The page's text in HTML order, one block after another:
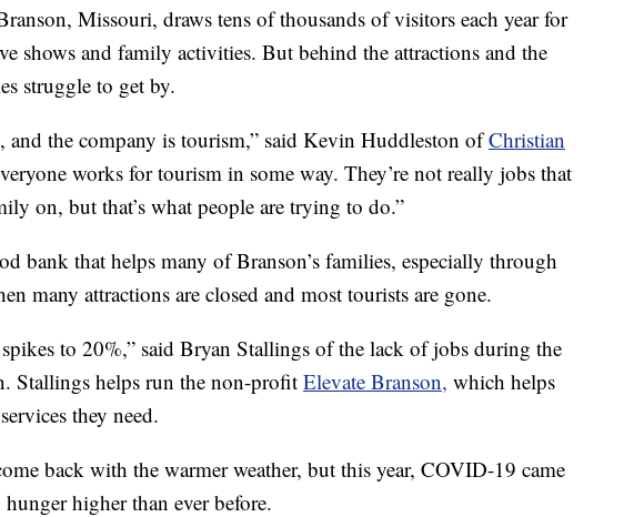
Missouri, draws tens of thousands of visitors each year for
shows and family activities. But behind the attractions and the
struggle to get by.
and the company is tourism,” said Kevin Huddleston ofChristian
works for tourism in some way. They’re not really jobs that
on, but that’s what people are trying to do.”
bank that helps many of Branson’s families, especially through
many attractions are closed and most tourists are gone.
to 20%,” said Bryan Stallings of the lack of jobs during the
Stallings helps run the non-profit Elevate Branson, which helps
they need.
back with the warmer weather, but this year, COVID-19 came
higher than ever before.